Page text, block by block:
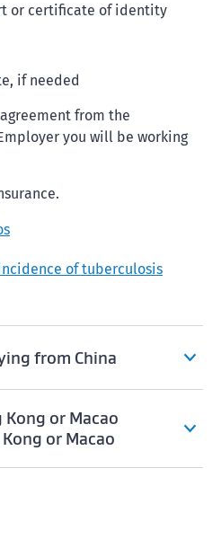
or certificate of identity
if needed
from the
you will be working
of tuberculosis
from China
or Macao
or Macao